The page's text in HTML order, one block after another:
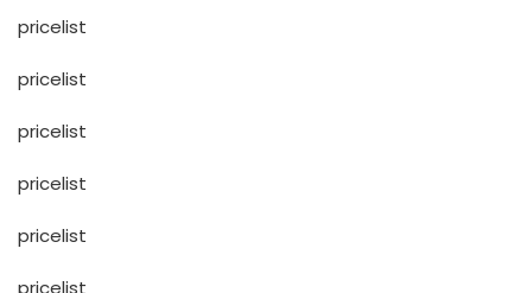
pricelist
pricelist
pricelist
pricelist
pricelist
pricelist